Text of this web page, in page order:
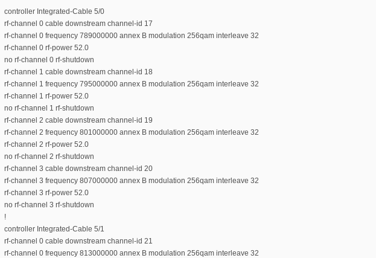
controller Integrated-Cable 5/0
rf-channel 0 cable downstream channel-id 17
rf-channel 0 frequency 789000000 annex B modulation 256qam interleave 32
rf-channel 0 rf-power 52.0
no rf-channel 0 rf-shutdown
rf-channel 1 cable downstream channel-id 18
rf-channel 1 frequency 795000000 annex B modulation 256qam interleave 32
rf-channel 1 rf-power 52.0
no rf-channel 1 rf-shutdown
rf-channel 2 cable downstream channel-id 19
rf-channel 2 frequency 801000000 annex B modulation 256qam interleave 32
rf-channel 2 rf-power 52.0
no rf-channel 2 rf-shutdown
rf-channel 3 cable downstream channel-id 20
rf-channel 3 frequency 807000000 annex B modulation 256qam interleave 32
rf-channel 3 rf-power 52.0
no rf-channel 3 rf-shutdown
!
controller Integrated-Cable 5/1
rf-channel 0 cable downstream channel-id 21
rf-channel 0 frequency 813000000 annex B modulation 256qam interleave 32